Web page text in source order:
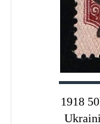
1918